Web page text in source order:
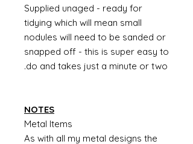
Supplied unaged - ready for
tidying which will mean small
nodules will need to be sanded or
snapped off - this is super easy to
do and takes just a minute or two.
NOTES
Metal Items
As with all my metal designs the